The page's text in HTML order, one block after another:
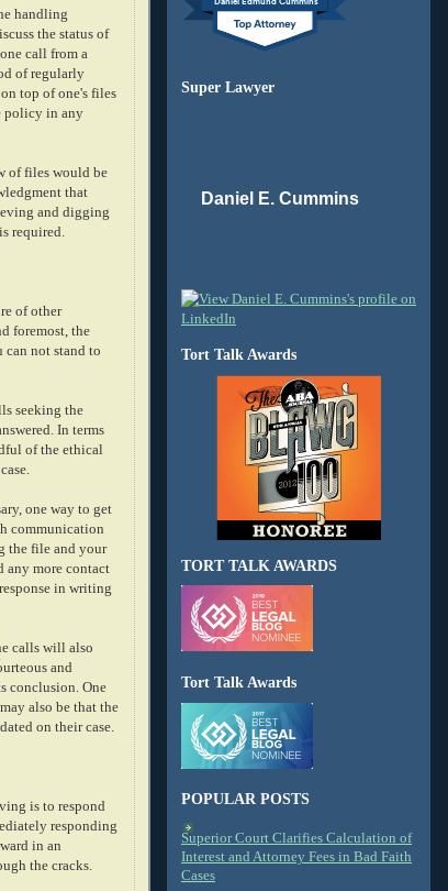
handling
the status of
call from a
of regularly
top of one's files
policy in any
of files would be
that
and digging
required.
of other
foremost, the
can not stand to
seeking the
In terms
of the ethical
one way to get
communication
the file and your
any more contact
in writing
calls will also
and
conclusion. One
also be that the
on their case.
is to respond
responding
in an
the cracks.
Super Lawyer
Daniel E. Cummins
Tort Talk Awards
TORT TALK AWARDS
Tort Talk Awards
POPULAR POSTS
Superior Court Clarifies Calculation of
Interest and Attorney Fees in Bad Faith
Cases